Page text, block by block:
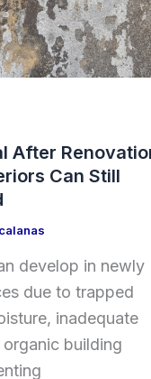
After
Can Still
develop in newly
due to trapped
inadequate
building